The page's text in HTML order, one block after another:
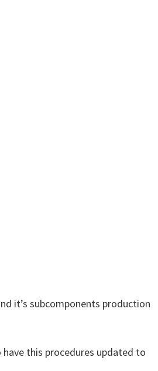
it’s subcomponents production
this procedures updated to